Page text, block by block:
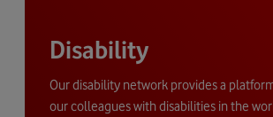
Disability
Our disability network provides a
our colleagues with disabilities in the